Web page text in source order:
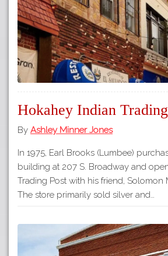
Hokahey Indian
By Ashley Minner Jones
In 1975, Earl Brooks (Lumbee)
building at 207 S. Broadway and
Trading Post with his friend, Solomon
The store primarily sold silver and…